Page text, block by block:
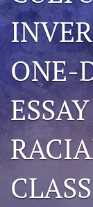
About
Issues
Bylaws
search
RSS
feed
a
modal
ONE-